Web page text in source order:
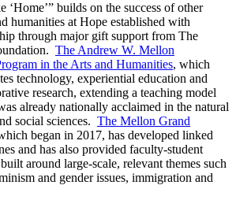
‘Home’” builds on the success of other
humanities at Hope established with
through major gift support from The
The Andrew W. Mellon
in the Arts and Humanities, which
technology, experiential education and
research, extending a teaching model
already nationally acclaimed in the natural
social sciences. The Mellon Grand
began in 2017, has developed linked
and has also provided faculty-student
around large-scale, relevant themes such
and gender issues, immigration and